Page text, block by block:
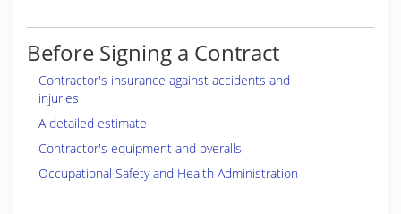
Before Signing a Contract
Contractor's insurance against accidents and
injuries
A detailed estimate
Contractor's equipment and overalls
Occupational Safety and Health Administration